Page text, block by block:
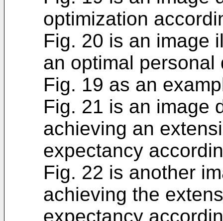
optimization
Fig. 20 is an image
an optimal
Fig. 19 as an
Fig. 21 is an image
achieving an
expectancy
Fig. 22 is another
achieving the
expectancy